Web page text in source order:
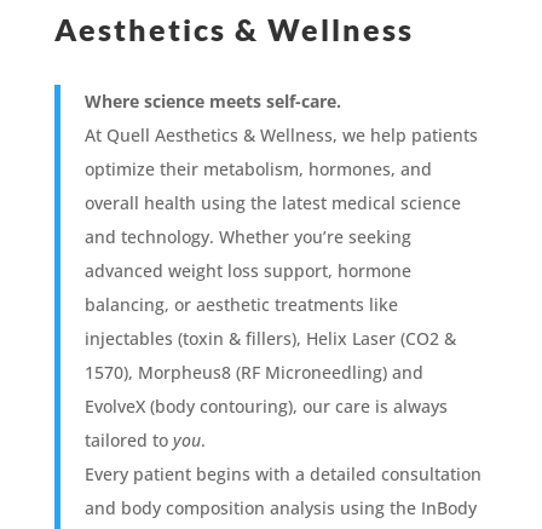
Aesthetics & Wellness
Where science meets self-care.
At Quell Aesthetics & Wellness, we help patients
optimize their metabolism, hormones, and
overall health using the latest medical science
and technology. Whether you’re seeking
advanced weight loss support, hormone
balancing, or aesthetic treatments like
injectables (toxin & fillers), Helix Laser (CO2 &
1570), Morpheus8 (RF Microneedling) and
EvolveX (body contouring), our care is always
tailored to you.
Every patient begins with a detailed consultation
and body composition analysis using the InBody